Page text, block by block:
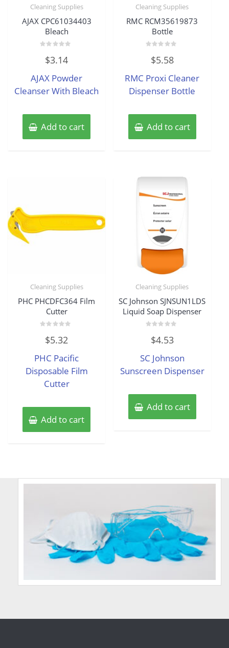
Cleaning Supplies
AJAX CPC61034403
Bleach
out
5
$3.14
AJAX Powder
Cleanser With Bleach
Add to cart
Cleaning Supplies
RMC RCM35619873
Bottle
out
5
$5.58
RMC Proxi Cleaner
Dispenser Bottle
Add to cart
Cleaning Supplies
PHC PHCDFC364 Film
Cutter
out
5
$5.32
PHC Pacific
Disposable Film
Cutter
Add to cart
Cleaning Supplies
SC Johnson SJNSUN1LDS
Liquid Soap Dispenser
out
5
$4.53
SC Johnson
Sunscreen Dispenser
Add to cart